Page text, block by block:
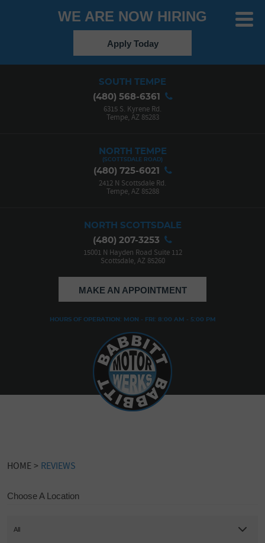
WE ARE NOW HIRING
Apply Today
SOUTH TEMPE
(480) 568-6361
6315 S. Kyrene Rd.
Tempe, AZ 85283
NORTH TEMPE
(480) 725-6021
2412 N Scottsdale Rd.
Tempe, AZ 85288
NORTH SCOTTSDALE
(480) 207-3253
15001 N Hayden Road Suite 112
Scottsdale, AZ 85260
MAKE AN APPOINTMENT
HOURS OF OPERATION: MON - FRI: 8:00 AM - 5:00 PM
Toggle
HOME REVIEWS
Choose A Location